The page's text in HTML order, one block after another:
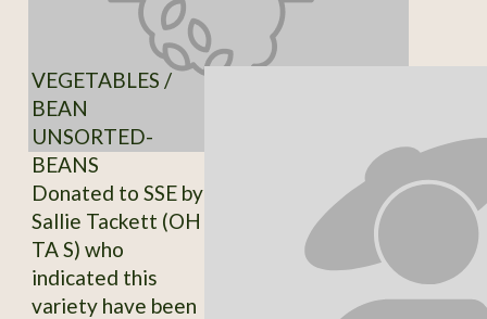
VEGETABLES /
BEAN
UNSORTED-
BEANS
Donated to SSE by
Sallie Tackett (OH
TA S) who
indicated this
variety have been